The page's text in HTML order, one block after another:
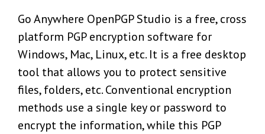
Go Anywhere OpenPGP Studio is a free, cross
platform PGP encryption software for
Windows, Mac, Linux, etc. It is a free desktop
tool that allows you to protect sensitive
files, folders, etc. Conventional encryption
methods use a single key or password to
encrypt the information, while this PGP